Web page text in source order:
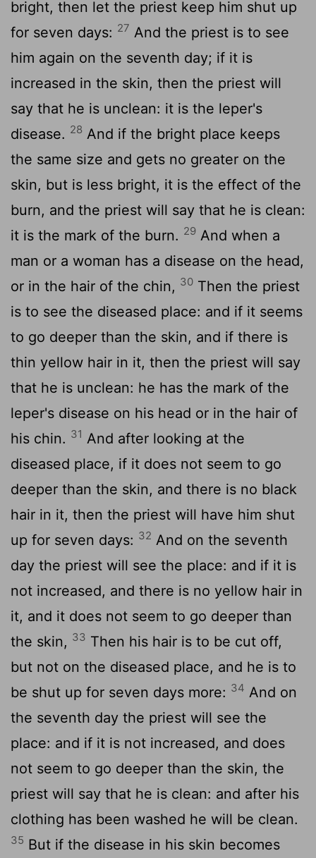
bright, then let the priest keep him shut up
for seven days: 27 And the priest is to see
him again on the seventh day; if it is
increased in the skin, then the priest will
say that he is unclean: it is the leper's
disease. 28 And if the bright place keeps
the same size and gets no greater on the
skin, but is less bright, it is the effect of the
burn, and the priest will say that he is clean:
it is the mark of the burn. 29 And when a
man or a woman has a disease on the head,
or in the hair of the chin, 30 Then the priest
is to see the diseased place: and if it seems
to go deeper than the skin, and if there is
thin yellow hair in it, then the priest will say
that he is unclean: he has the mark of the
leper's disease on his head or in the hair of
his chin. 31 And after looking at the
diseased place, if it does not seem to go
deeper than the skin, and there is no black
hair in it, then the priest will have him shut
up for seven days: 32 And on the seventh
day the priest will see the place: and if it is
not increased, and there is no yellow hair in
it, and it does not seem to go deeper than
the skin, 33 Then his hair is to be cut off,
but not on the diseased place, and he is to
be shut up for seven days more: 34 And on
the seventh day the priest will see the
place: and if it is not increased, and does
not seem to go deeper than the skin, the
priest will say that he is clean: and after his
clothing has been washed he will be clean.
35 But if the disease in his skin becomes